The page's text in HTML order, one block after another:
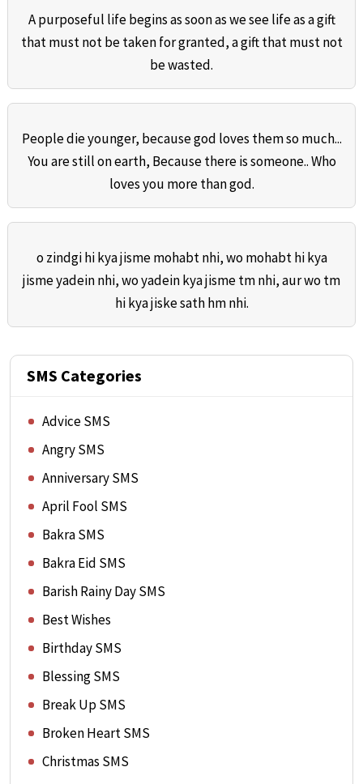
A purposeful life begins as soon as we see life as a gift
that must not be taken for granted, a gift that must not
be wasted.
People die younger, because god loves them so much...
You are still on earth, Because there is someone.. Who
loves you more than god.
o zindgi hi kya jisme mohabt nhi, wo mohabt hi kya
jisme yadein nhi, wo yadein kya jisme tm nhi, aur wo tm
hi kya jiske sath hm nhi.
SMS Categories
Advice SMS
Angry SMS
Anniversary SMS
April Fool SMS
Bakra SMS
Bakra Eid SMS
Barish Rainy Day SMS
Best Wishes
Birthday SMS
Blessing SMS
Break Up SMS
Broken Heart SMS
Christmas SMS